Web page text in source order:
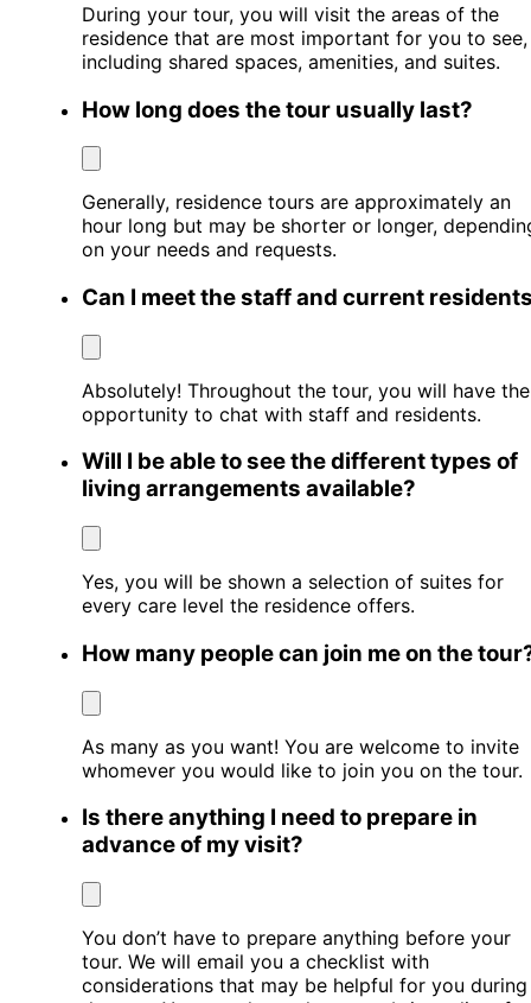
During your tour, you will visit the areas of the
residence that are most important for you to see,
including shared spaces, amenities, and suites.
How long does the tour usually last?
Generally, residence tours are approximately an
hour long but may be shorter or longer,
on your needs and requests.
Can I meet the staff and current
Absolutely! Throughout the tour, you will have the
opportunity to chat with staff and residents.
Will I be able to see the different types of
living arrangements available?
Yes, you will be shown a selection of suites for
every care level the residence offers.
How many people can join me on the
As many as you want! You are welcome to invite
whomever you would like to join you on the tour.
Is there anything I need to prepare in
advance of my visit?
You don’t have to prepare anything before your
tour. We will email you a checklist with
considerations that may be helpful for you during